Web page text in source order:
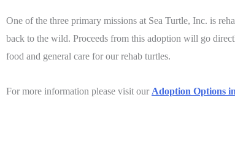
One of the three primary missions at Sea Turtle, Inc. is
back to the wild. Proceeds from this adoption will go
food and general care for our rehab turtles.
For more information please visit our Adoption Options